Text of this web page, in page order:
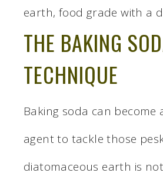
THE BAKING
TECHNIQUE
Baking soda can become
agent to tackle those
diatomaceous earth is